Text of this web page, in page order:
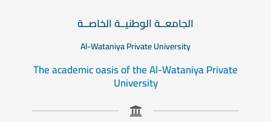
الجامعــة الوطنيــة الخاصــة
Al-Wataniya Private University
The academic oasis of the Al-Wataniya Private
University